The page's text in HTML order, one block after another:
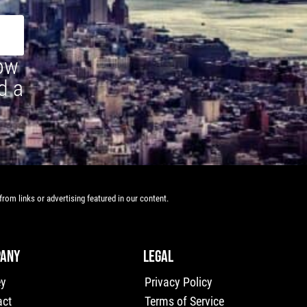
a
links or advertising featured in our content.
LEGAL
Privacy Policy
Terms of Service